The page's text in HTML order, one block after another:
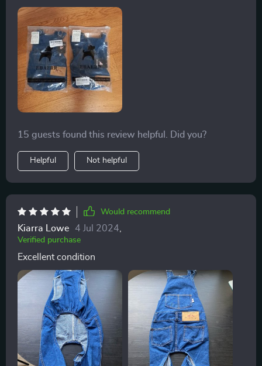
15 guests found this review helpful. Did you?
Helpful Not helpful
Would recommend
Kiarra Lowe 4 Jul 2024
Verified purchase
Excellent condition